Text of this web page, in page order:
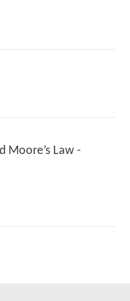
Moore’s Law -